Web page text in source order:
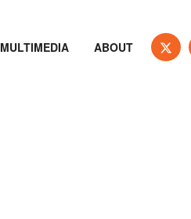
MULTIMEDIA ABOUT